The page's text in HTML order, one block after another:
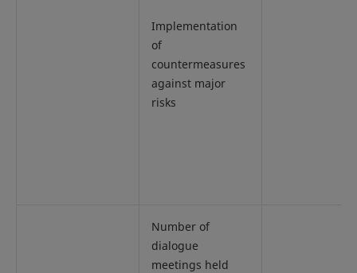
Implementation
of
countermeasures
against major
risks
Number of
dialogue
meetings held